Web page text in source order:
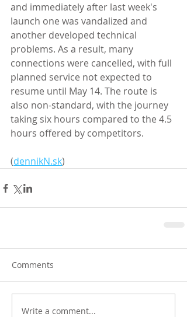
and immediately after last week's
launch one was vandalized and
another developed technical
problems. As a result, many
connections were cancelled, with full
planned service not expected to
resume until May 14. The route is
also non-standard, with the journey
taking six hours compared to the 4.5
hours offered by competitors.
(dennikN.sk)
Comments
Write a comment...